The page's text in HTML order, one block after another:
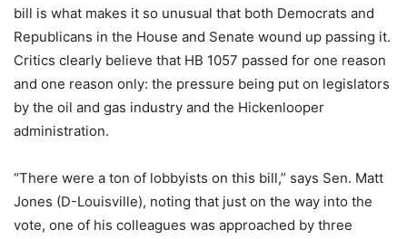
bill is what makes it so unusual that both Democrats and
Republicans in the House and Senate wound up passing it.
Critics clearly believe that HB 1057 passed for one reason
and one reason only: the pressure being put on legislators
by the oil and gas industry and the Hickenlooper
administration.
“There were a ton of lobbyists on this bill,” says Sen. Matt
Jones (D-Louisville), noting that just on the way into the
vote, one of his colleagues was approached by three